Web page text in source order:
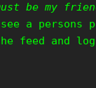
be my
a
feed and